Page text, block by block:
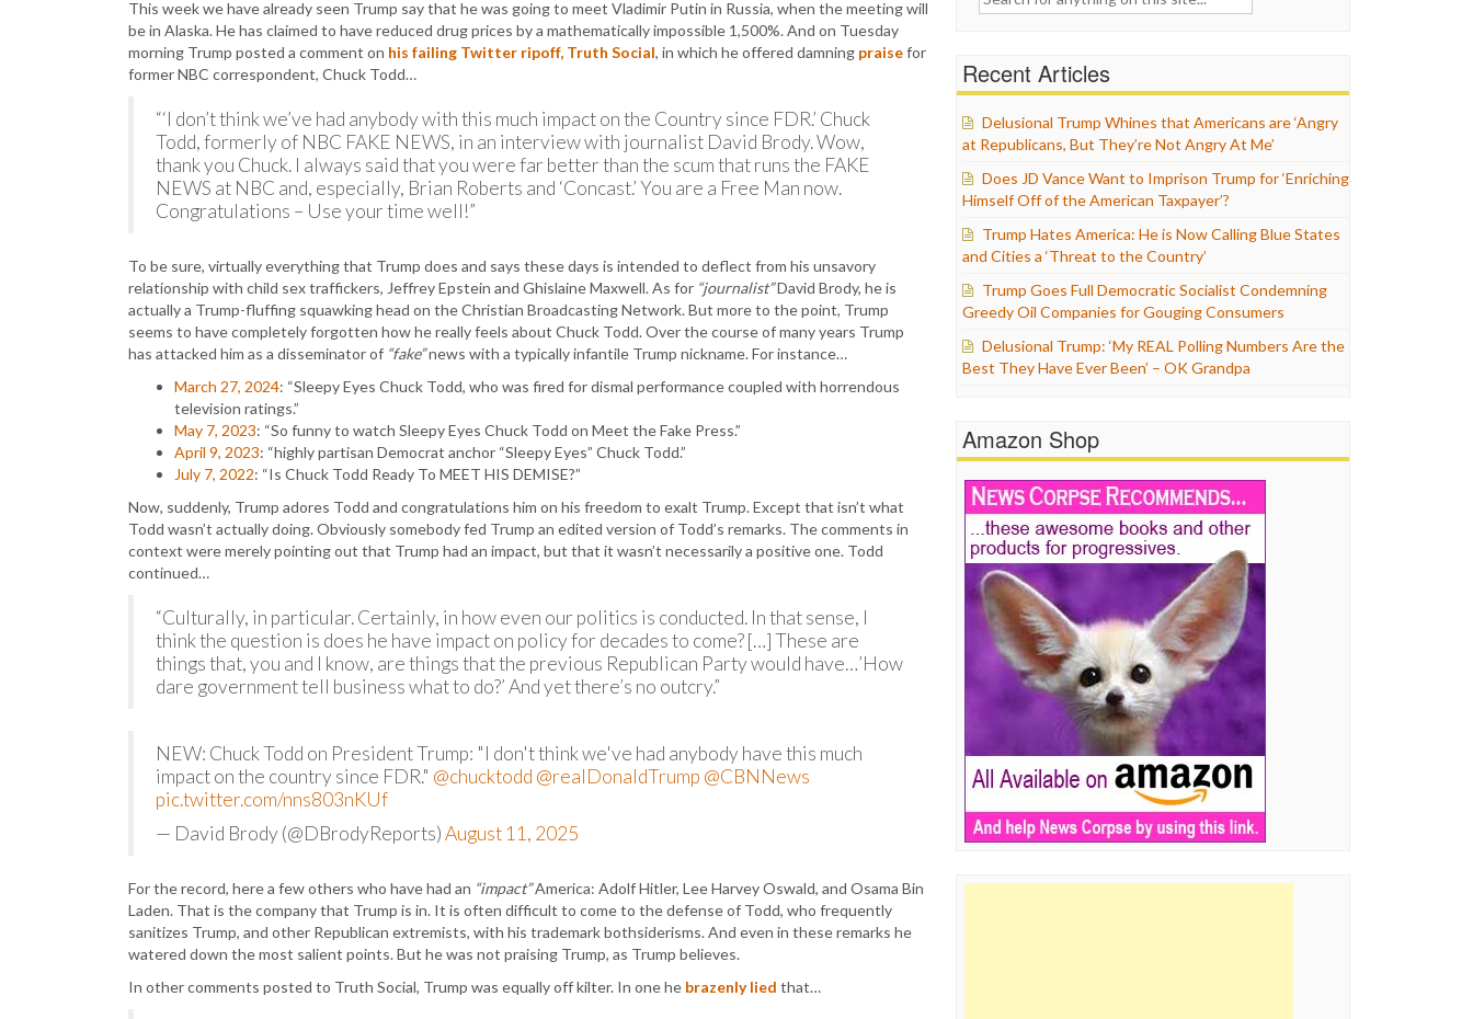
This week we have already seen Trump say that he was going to meet Vladimir Putin in Russia, when the meeting will
be in Alaska. He has claimed to have reduced drug prices by a mathematically impossible 1,500%. And on Tuesday
morning Trump posted a comment on his failing Twitter ripoff, Truth Social, in which he offered damning praisefor
former NBC correspondent, Chuck Todd…
“‘I don’t think we’ve had anybody with this much impact on the Country since FDR.’ Chuck
Todd, formerly of NBC FAKE NEWS, in an interview with journalist David Brody. Wow,
thank you Chuck. I always said that you were far better than the scum that runs the FAKE
NEWS at NBC and, especially, Brian Roberts and ‘Concast.’ You are a Free Man now.
Congratulations – Use your time well!”
To be sure, virtually everything that Trump does and says these days is intended to deflect from his unsavory
relationship with child sex traffickers, Jeffrey Epstein and Ghislaine Maxwell. As for “journalist”David Brody, he is
actually a Trump-fluffing squawking head on the Christian Broadcasting Network. But more to the point, Trump
seems to have completely forgotten how he really feels about Chuck Todd. Over the course of many years Trump
has attacked him as a disseminator of “fake”news with a typically infantile Trump nickname. For instance…
March 27, 2024: “Sleepy Eyes Chuck Todd, who was fired for dismal performance coupled with horrendous
television ratings.”
May 7, 2023: “So funny to watch Sleepy Eyes Chuck Todd on Meet the Fake Press.”
April 9, 2023: “highly partisan Democrat anchor “Sleepy Eyes” Chuck Todd.”
July 7, 2022: “Is Chuck Todd Ready To MEET HIS DEMISE?”
Now, suddenly, Trump adores Todd and congratulations him on his freedom to exalt Trump. Except that isn’t what
Todd wasn’t actually doing. Obviously somebody fed Trump an edited version of Todd’s remarks. The comments in
context were merely pointing out that Trump had an impact, but that it wasn’t necessarily a positive one. Todd
continued…
“Culturally, in particular. Certainly, in how even our politics is conducted. In that sense, I
think the question is does he have impact on policy for decades to come? […] These are
things that, you and I know, are things that the previous Republican Party would have…’How
dare government tell business what to do?’ And yet there’s no outcry.”
NEW: Chuck Todd on President Trump: "I don't think we've had anybody have this much
impact on the country since FDR." @chucktodd @realDonaldTrump @CBNNews
pic.twitter.com/nns803nKUf
— David Brody (@DBrodyReports)August 11, 2025
For the record, here a few others who have had an “impact”America: Adolf Hitler, Lee Harvey Oswald, and Osama Bin
Laden. That is the company that Trump is in. It is often difficult to come to the defense of Todd, who frequently
sanitizes Trump, and other Republican extremists, with his trademark bothsiderisms. And even in these remarks he
watered down the most salient points. But he was not praising Trump, as Trump believes.
In other comments posted to Truth Social, Trump was equally off kilter. In one he brazenly lied that…
Recent Articles
Delusional Trump Whines that Americans are ‘Angry
at Republicans, But They’re Not Angry At Me’
Does JD Vance Want to Imprison Trump for ‘Enriching
Himself Off of the American Taxpayer’?
Trump Hates America: He is Now Calling Blue States
and Cities a ‘Threat to the Country’
Trump Goes Full Democratic Socialist Condemning
Greedy Oil Companies for Gouging Consumers
Delusional Trump: ‘My REAL Polling Numbers Are the
Best They Have Ever Been’ – OK Grandpa
Amazon Shop